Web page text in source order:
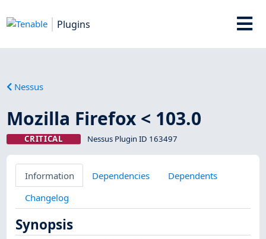
Plugins
Nessus
Mozilla Firefox < 103.0
CRITICAL Nessus Plugin ID 163497
Information Dependencies
Dependents
Changelog
Synopsis